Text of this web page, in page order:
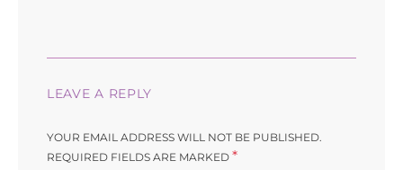
LEAVE A REPLY
YOUR EMAIL ADDRESS WILL NOT BE PUBLISHED.
REQUIRED FIELDS ARE MARKED *